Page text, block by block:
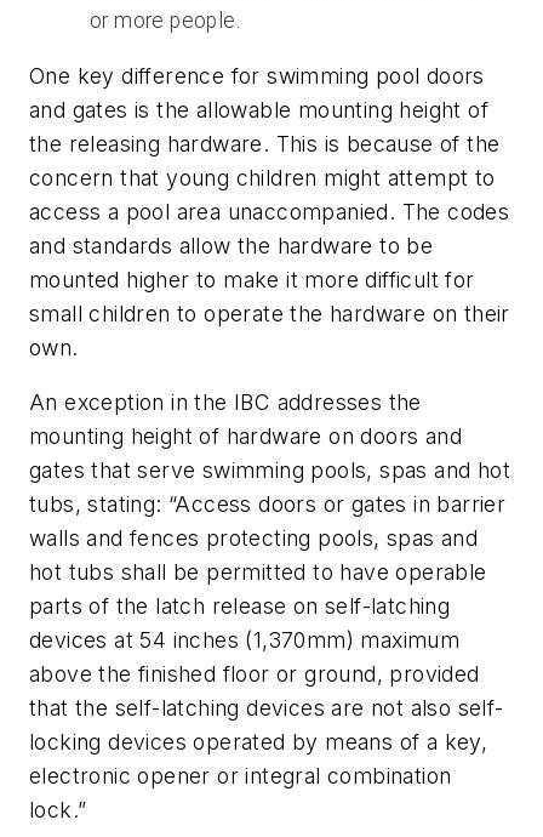
or more people.
One key difference for swimming pool doors
and gates is the allowable mounting height of
the releasing hardware. This is because of the
concern that young children might attempt to
access a pool area unaccompanied. The codes
and standards allow the hardware to be
mounted higher to make it more difficult for
small children to operate the hardware on their
own.
An exception in the IBC addresses the
mounting height of hardware on doors and
gates that serve swimming pools, spas and hot
tubs, stating: “Access doors or gates in barrier
walls and fences protecting pools, spas and
hot tubs shall be permitted to have operable
parts of the latch release on self-latching
devices at 54 inches (1,370mm) maximum
above the finished floor or ground, provided
that the self-latching devices are not also self-
locking devices operated by means of a key,
electronic opener or integral combination
lock.”